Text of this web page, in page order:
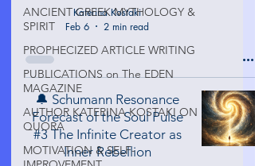
ANCIENT GREEK MYTHOLOGY &
SPIRIT
PROPHECIZED ARTICLE WRITING
PUBLICATIONS on The EDEN
MAGAZINE
AUTHOR KATERINA KOSTAKI ON
QUORA
MOTIVATION & SELF-
Katerina Kostaki
Feb 6
2 min read
🔔 Schumann Resonance
Forecast of the Soul Pulse
#3 The Infinite Creator as
Inner Rebellion